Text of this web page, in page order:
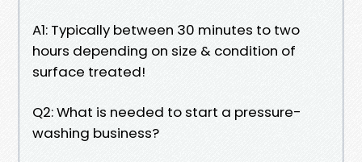
A1: Typically between 30 minutes to two
hours depending on size & condition of
surface treated!
Q2: What is needed to start a pressure-
washing business?